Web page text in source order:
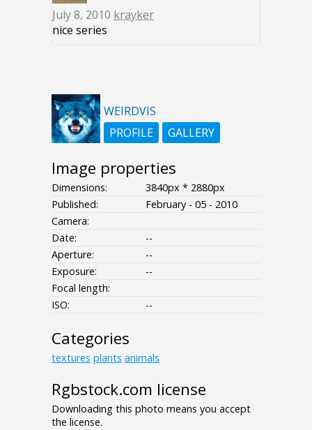
July 8, 2010 krayker
nice series
WEIRDVIS
PROFILE
GALLERY
Image properties
Dimensions:
3840px * 2880px
Published:
February - 05 - 2010
Camera:
Date:
--
Aperture:
--
Exposure:
--
Focal length:
ISO:
--
Categories
textures plants animals
Rgbstock.com license
Downloading this photo means you accept
the license.